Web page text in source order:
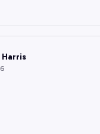
Harris